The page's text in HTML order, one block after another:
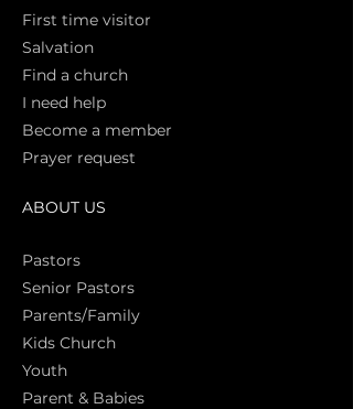
First time visitor
Salvation
Find a church
I need help
Become a member
Prayer request
ABOUT US
Pastors
Senior Pastors
Parents/Family
Kids Church
Youth
Parent & Babies